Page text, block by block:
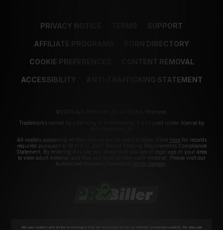
PRIVACY NOTICE SUPPORT
AFFILIATE PROGRAMS PORN DIRECTORY
COOKIE PREFERENCES CONTENT REMOVAL
ACCESSIBILITY ANTI-TRAFFICKING STATEMENT
©2026 Aylo Premium Ltd. All Rights Reserved.
Trademarks owned by Licensing IP International S.à.r.l used under license by
All models appearing on this website are 18 years or older. Click herefor records
required pursuant to 18 U.S.C. 2257 Record Keeping Requirements Compliance
Statement. By entering this site you swear that you are of legal age in your area
to view adult material and that you wish to view such material. Please visit our
Authorized Payment Processors
Segpay
We use cookies and similar technologies that are necessary to run our Website (essential cookies). We also use